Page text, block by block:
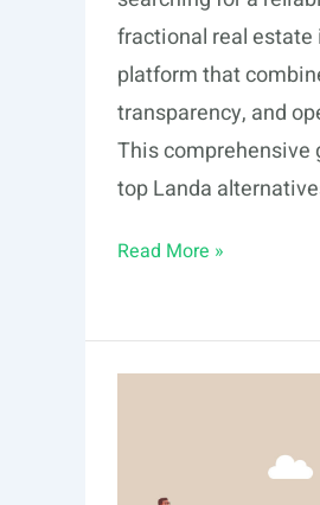
fractional real estate
platform that
transparency, and
This comprehensive
top Landa
7
Read More »